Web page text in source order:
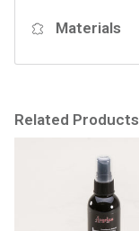
Materials
Related Products